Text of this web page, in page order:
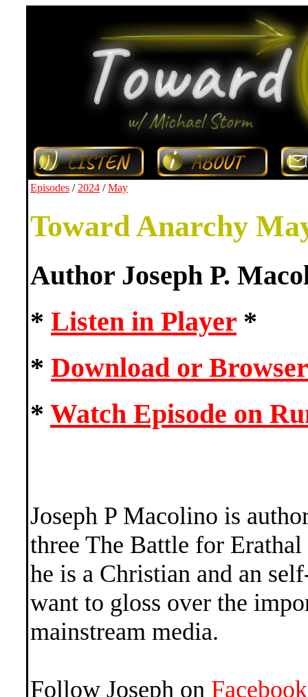
Episodes / 2024 /May
Toward Anarchy
Author Joseph P.
* Listen in Player *
* Download or
* Watch Episode on
Joseph P Macolino is
three The Battle for
he is a Christian and an
want to gloss over the
mainstream media.
Follow Joseph on Facebook